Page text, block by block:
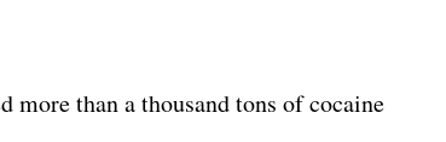
more than a thousand tons of cocaine